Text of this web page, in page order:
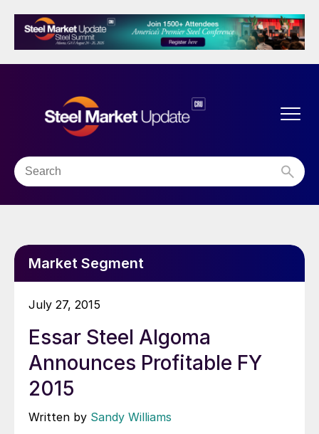
Market Segment
July 27, 2015
Essar Steel Algoma
Announces Profitable FY
2015
Written by Sandy Williams